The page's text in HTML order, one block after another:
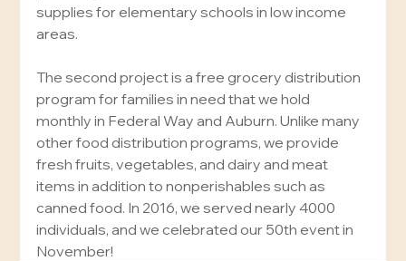
supplies for elementary schools in low income
areas.
The second project is a free grocery distribution
program for families in need that we hold
monthly in Federal Way and Auburn. Unlike many
other food distribution programs, we provide
fresh fruits, vegetables, and dairy and meat
items in addition to nonperishables such as
canned food. In 2016, we served nearly 4000
individuals, and we celebrated our 50th event in
November!